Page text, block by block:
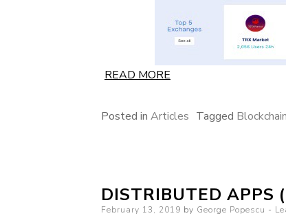
READ MORE
Posted in Articles Tagged Blockchain
DISTRIBUTED APPS
Posted
February 13, 2019 by George Popescu